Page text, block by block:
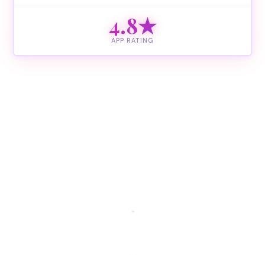
4.8★
APP RATING